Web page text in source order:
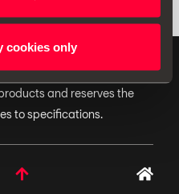
cookies only
applies a continuous
and reserves the
to specifications.